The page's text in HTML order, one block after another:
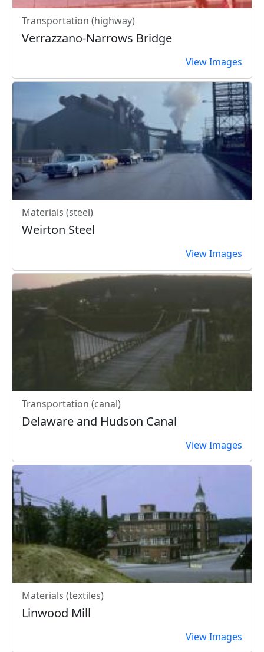
Transportation (highway)
Verrazzano-Narrows Bridge
View Images
Materials (steel)
Weirton Steel
View Images
Transportation (canal)
Delaware and Hudson Canal
View Images
Materials (textiles)
Linwood Mill
View Images